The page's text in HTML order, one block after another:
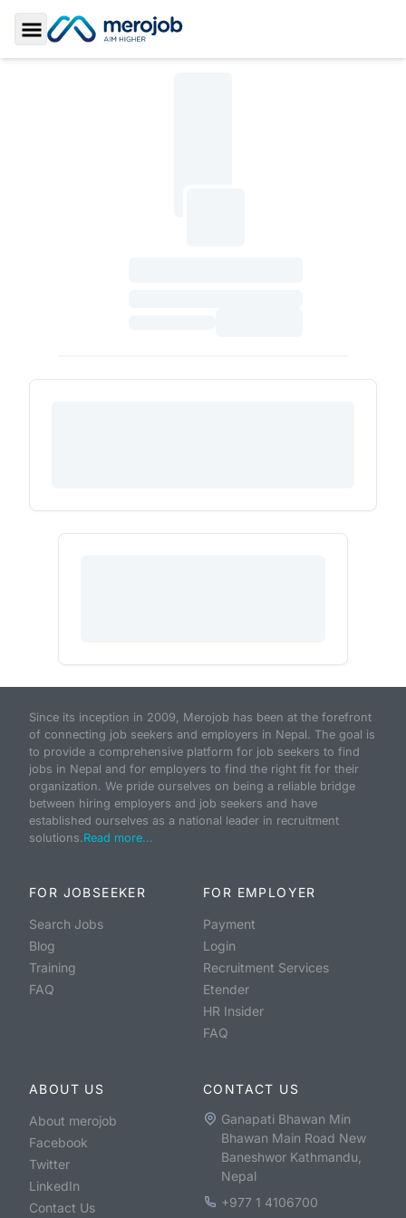
Toggle Sidebar
Since its inception in 2009, Merojob has been at the forefront
of connecting job seekers and employers in Nepal. The goal is
to provide a comprehensive platform for job seekers to find
jobs in Nepal and for employers to find the right fit for their
organization. We pride ourselves on being a reliable bridge
between hiring employers and job seekers and have
established ourselves as a national leader in recruitment
solutions.Read more...
FOR JOBSEEKER
Search Jobs
Blog
Training
FAQ
FOR EMPLOYER
Payment
Login
Recruitment Services
Etender
HR Insider
FAQ
ABOUT US
About merojob
Facebook
Twitter
LinkedIn
Contact Us
CONTACT US
Ganapati Bhawan Min
Bhawan Main Road New
Baneshwor Kathmandu,
Nepal
+977 1 4106700